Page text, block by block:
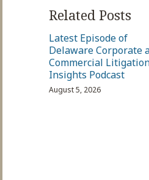
Related Posts
Latest Episode of
Delaware Corporate
Commercial
Insights Podcast
August 5, 2026